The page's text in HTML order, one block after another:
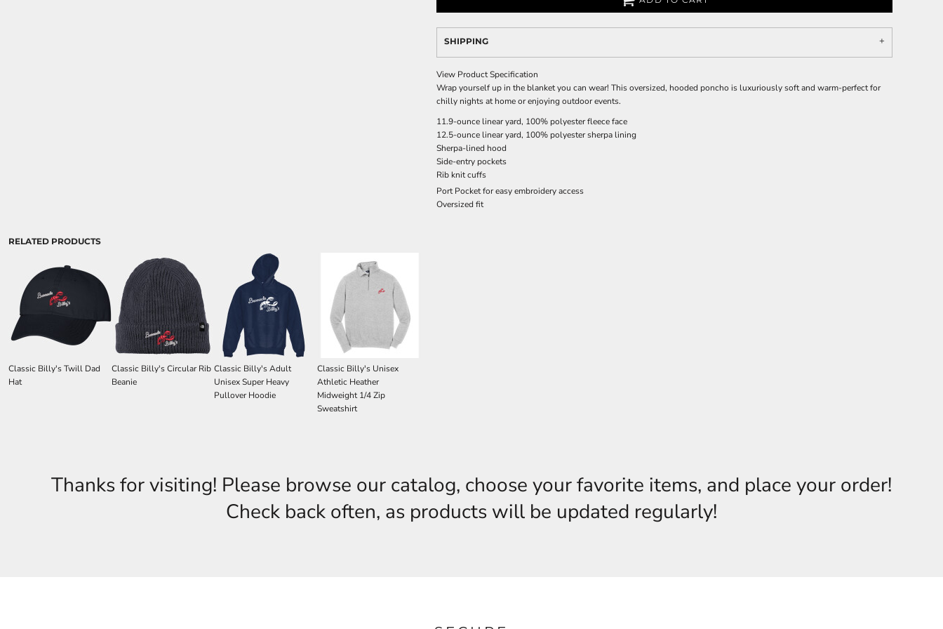
SHIPPING
View Product Specification
Wrap yourself up in the blanket you can wear! This oversized, hooded poncho is luxuriously soft and warm-perfect for
chilly nights at home or enjoying outdoor events.
11.9-ounce linear yard, 100% polyester fleece face
12.5-ounce linear yard, 100% polyester sherpa lining
Sherpa-lined hood
Side-entry pockets
Rib knit cuffs
Port Pocketfor easy embroidery access
Oversized fit
RELATED PRODUCTS
Classic Billy's Twill Dad
Hat
Classic Billy's Circular Rib
Beanie
Classic Billy's Adult
Unisex Super Heavy
Pullover Hoodie
Classic Billy's Unisex
Athletic Heather
Midweight 1/4 Zip
Sweatshirt
Thanks for visiting! Please browse our catalog, choose your favorite items, and place your order!
Check back often, as products will be updated regularly!